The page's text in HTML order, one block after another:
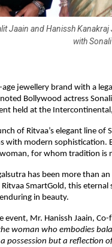
Jaain and Hanissh
with
age jewellery brand with a
Bollywood actress
held at the
of Ritvaa’s elegant line
with modern sophistication.
for whom tradition is
has been more than
SmartGold, this
in beauty.
event, Mr. Hanissh Jaain,
woman who embodies
possession but a reflection